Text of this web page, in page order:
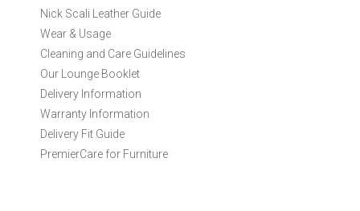
O
r
N
w
s
e
Nick Scali Leather Guide
Wear & Usage
Cleaning and Care Guidelines
Our Lounge Booklet
Delivery Information
Warranty Information
Delivery Fit Guide
PremierCare for Furniture